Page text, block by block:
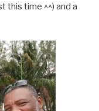
this time ^^) and a